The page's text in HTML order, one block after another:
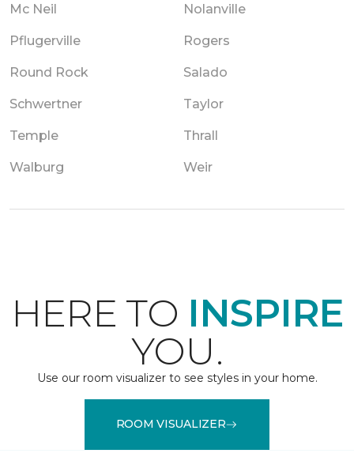
Mc Neil Nolanville
Pflugerville Rogers
Round Rock Salado
Schwertner Taylor
Temple Thrall
Walburg Weir
HERE TO INSPIRE
YOU.
Use our room visualizer to see styles in your home.
ROOM VISUALIZER